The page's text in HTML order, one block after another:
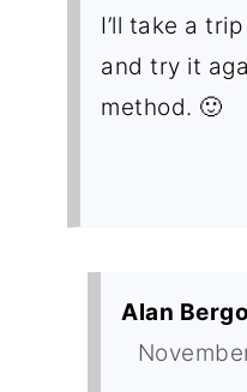
I’ll take a
and try it
method. 🙂
Alan Bergo